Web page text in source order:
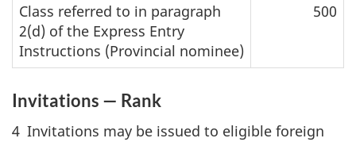
Class referred to in paragraph
2(d) of the Express Entry
Instructions (Provincial nominee)
500
Invitations — Rank
4 Invitations may be issued to eligible foreign